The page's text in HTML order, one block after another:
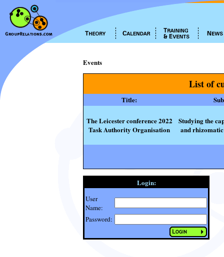
Events
List of
Title:
The Leicester conference 2022
Task Authority Organisation
Studying the
and
Login:
User
Name:
Password: